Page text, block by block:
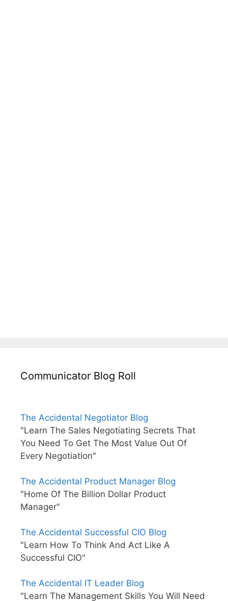
Communicator Blog Roll
The Accidental Negotiator Blog
"Learn The Sales Negotiating Secrets That
You Need To Get The Most Value Out Of
Every Negotiation"
The Accidental Product Manager Blog
"Home Of The Billion Dollar Product
Manager"
The Accidental Successful CIO Blog
"Learn How To Think And Act Like A
Successful CIO"
The Accidental IT Leader Blog
"Learn The Management Skills You Will Need